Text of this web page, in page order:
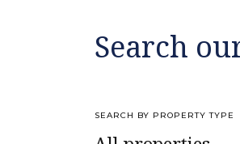
Search
SEARCH BY PROPERTY TYPE